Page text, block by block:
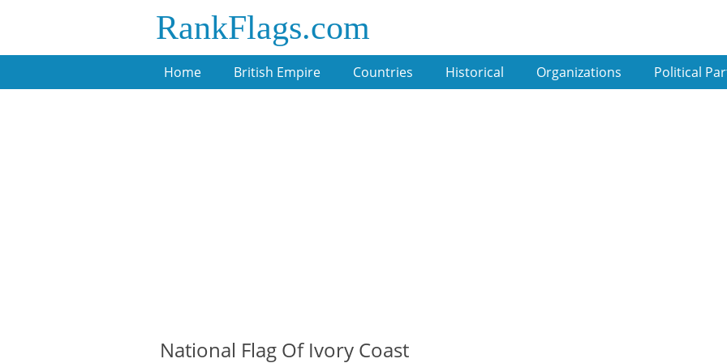
RankFlags.com
Home British Empire Countries Historical Organizations Political
National Flag Of Ivory Coast